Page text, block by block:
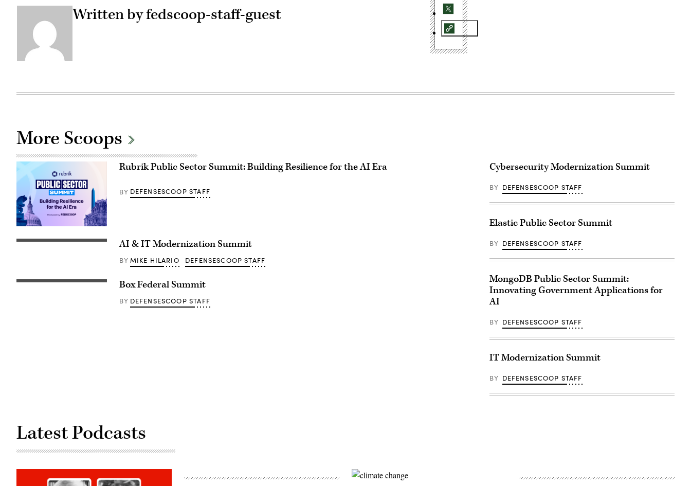
Written by fedscoop-staff-guest
More Scoops
Rubrik Public Sector Summit: Building Resilience for the AI Era
BY DEFENSESCOOP STAFF
AI & IT Modernization Summit
BY MIKE HILARIO DEFENSESCOOP STAFF
Box Federal Summit
BY DEFENSESCOOP STAFF
Cybersecurity Modernization Summit
BY DEFENSESCOOP STAFF
Elastic Public Sector Summit
BY DEFENSESCOOP STAFF
MongoDB Public Sector Summit:
Innovating Government Applications for
AI
BY DEFENSESCOOP STAFF
IT Modernization Summit
BY DEFENSESCOOP STAFF
Latest Podcasts